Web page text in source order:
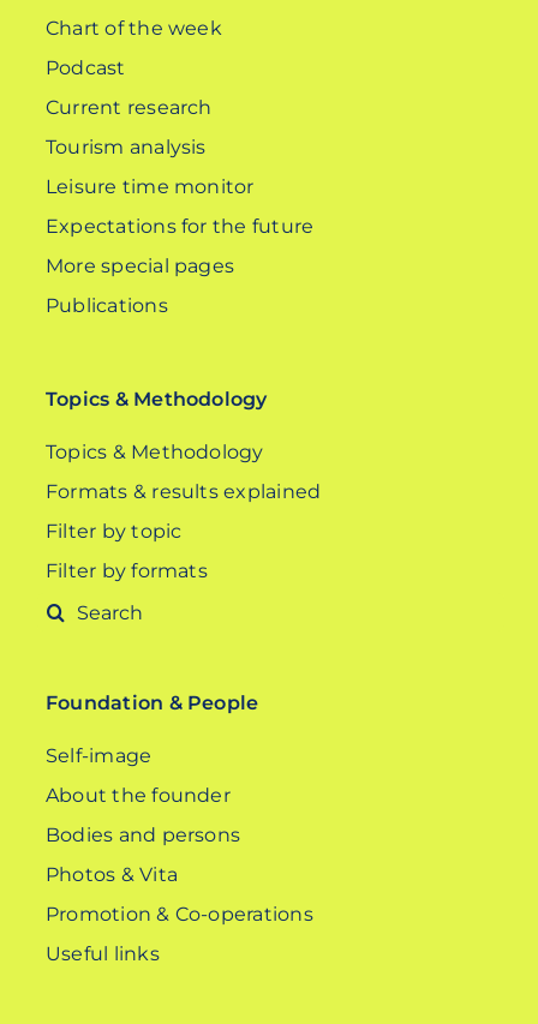
Chart of the week
Podcast
Current research
Tourism analysis
Leisure time monitor
Expectations for the future
More special pages
Publications
Topics & Methodology
Topics & Methodology
Formats & results explained
Filter by topic
Filter by formats
Search
Foundation & People
Self-image
About the founder
Bodies and persons
Photos & Vita
Promotion & Co-operations
Useful links